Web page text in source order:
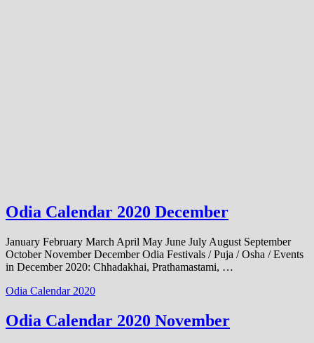
Odia Calendar 2020 December
January February March April May June July August September
October November December Odia Festivals / Puja / Osha / Events
in December 2020: Chhadakhai, Prathamastami, …
Odia Calendar 2020
Odia Calendar 2020 November